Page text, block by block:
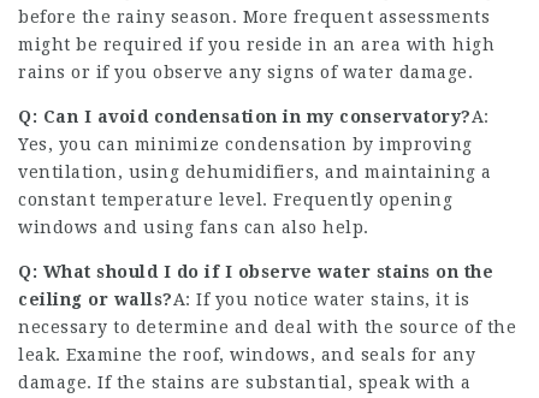
before the rainy season. More frequent assessments
might be required if you reside in an area with high
rains or if you observe any signs of water damage.
Q: Can I avoid condensation in my conservatory?A:
Yes, you can minimize condensation by improving
ventilation, using dehumidifiers, and maintaining a
constant temperature level. Frequently opening
windows and using fans can also help.
Q: What should I do if I observe water stains on the
ceiling or walls?A: If you notice water stains, it is
necessary to determine and deal with the source of the
leak. Examine the roof, windows, and seals for any
damage. If the stains are substantial, speak with a